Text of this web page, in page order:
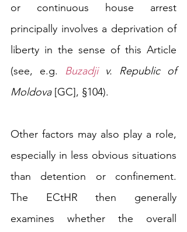
or continuous house arrest
principally involves a deprivation of
liberty in the sense of this Article
(see, e.g. Buzadji v. Republic of
Moldova [GC], §104).
Other factors may also play a role,
especially in less obvious situations
than detention or confinement.
The ECtHR then generally
examines whether the overall